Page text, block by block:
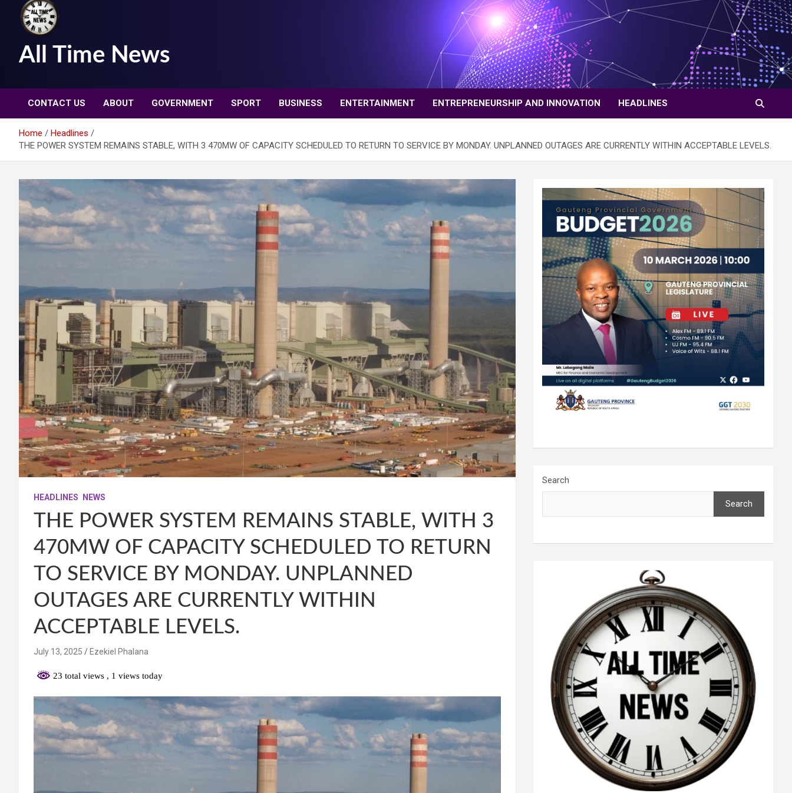
All Time News
CONTACT US ABOUT GOVERNMENT SPORT BUSINESS ENTERTAINMENT ENTREPRENEURSHIP AND INNOVATION HEADLINES
Home
Headlines
THE POWER SYSTEM REMAINS STABLE, WITH 3 470MW OF CAPACITY SCHEDULED TO RETURN TO SERVICE BY MONDAY. UNPLANNED OUTAGES ARE CURRENTLY WITHIN ACCEPTABLE LEVELS.
HEADLINES NEWS
THE POWER SYSTEM REMAINS STABLE, WITH 3
470MW OF CAPACITY SCHEDULED TO RETURN
TO SERVICE BY MONDAY. UNPLANNED
OUTAGES ARE CURRENTLY WITHIN
ACCEPTABLE LEVELS.
July 13, 2025 Ezekiel Phalana
23 total views , 1 views today
Search
Search